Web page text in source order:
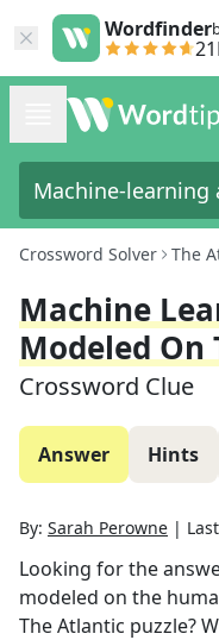
Wordfinder
Crossword Solver The
Machine
Modeled On
Crossword Clue
Answer Hints
By: Sarah Perowne |
Looking for the
modeled on the
The Atlantic puzzle?